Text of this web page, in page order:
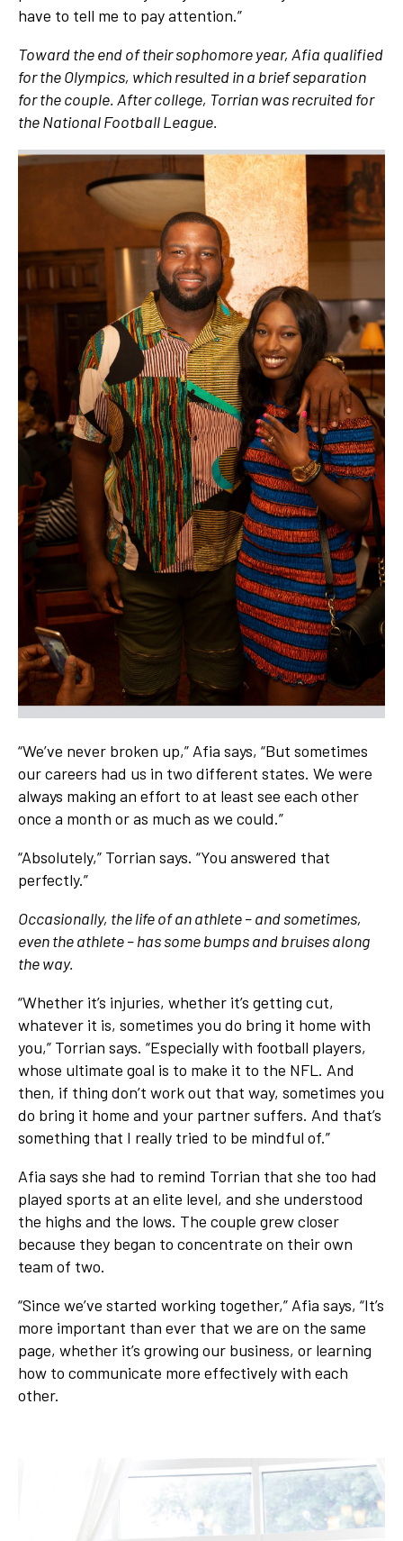
have to tell me to pay attention.”
Toward the end of their sophomore year, Afia qualified
for the Olympics, which resulted in a brief separation
for the couple. After college, Torrian was recruited for
the National Football League.
“We’ve never broken up,” Afia says, “But sometimes
our careers had us in two different states. We were
always making an effort to at least see each other
once a month or as much as we could.”
“Absolutely,” Torrian says. “You answered that
perfectly.”
Occasionally, the life of an athlete – and sometimes,
even the athlete – has some bumps and bruises along
the way.
“Whether it’s injuries, whether it’s getting cut,
whatever it is, sometimes you do bring it home with
you,” Torrian says. “Especially with football players,
whose ultimate goal is to make it to the NFL. And
then, if thing don’t work out that way, sometimes you
do bring it home and your partner suffers. And that’s
something that I really tried to be mindful of.”
Afia says she had to remind Torrian that she too had
played sports at an elite level, and she understood
the highs and the lows. The couple grew closer
because they began to concentrate on their own
team of two.
“Since we’ve started working together,” Afia says, “It’s
more important than ever that we are on the same
page, whether it’s growing our business, or learning
how to communicate more effectively with each
other.